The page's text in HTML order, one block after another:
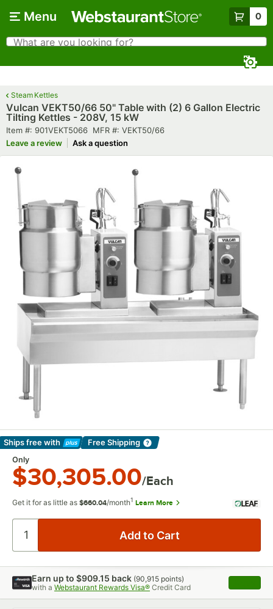
Menu 0
Search
What are you looking for?
Steam Kettles
Vulcan VEKT50/66 50" Table with (2) 6 Gallon Electric
Tilting Kettles - 208V, 15 kW
Item number
Item #: 901VEKT5066 MFR number
MFR #: VEKT50/66
Leave a review
Ask a question
Ships freewith
Learn More
Free Shipping
Only
$30,305.00/Each
Get it for as little as $660.04/month1 Learn More
Earn up to $909.15 back (90,915 points)
with a Webstaurant Rewards Visa® Credit Card ,